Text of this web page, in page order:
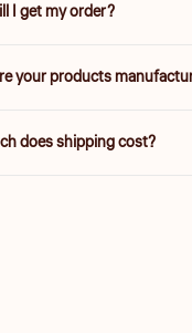
sale.
I get my order?
vary depending on
your products
value.
does shipping cost?